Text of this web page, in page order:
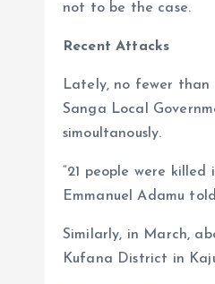
not to be the case.
Recent Attacks
Lately, no fewer than
Sanga Local
simoultanously.
“21 people were
Emmanuel Adamu
Similarly, in March,
Kufana District in